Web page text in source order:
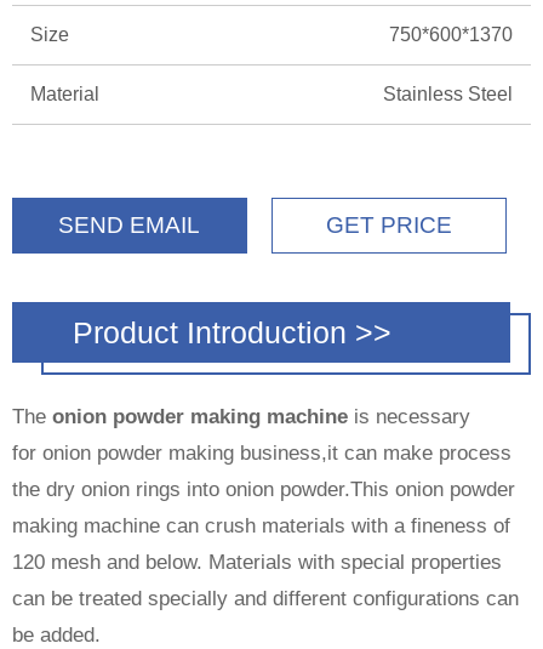
Size 750*600*1370
Material Stainless Steel
SEND EMAIL GET PRICE
Product Introduction >>
The onion powder making machineis necessary
for onion powder making business,it can make process
the dry onion rings into onion powder.This onion powder
making machine can crush materials with a fineness of
120 mesh and below. Materials with special properties
can be treated specially and different configurations can
be added.